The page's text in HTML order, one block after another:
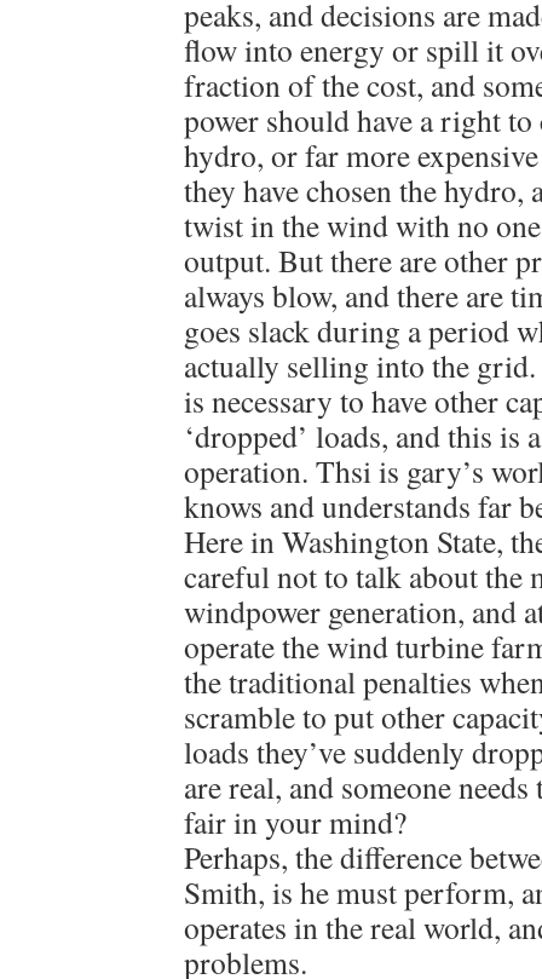
peaks, and decisions are
flow into energy or spill it
fraction of the cost, and
power should have a right to
hydro, or far more
they have chosen the
twist in the wind with no
output. But there are other
always blow, and there are
goes slack during a period
actually selling into the
is necessary to have other
‘dropped’ loads, and this is
operation. Thsi is gary’s
knows and understands far
Here in Washington State,
careful not to talk about the
windpower generation, and
operate the wind turbine
the traditional penalties
scramble to put other
loads they’ve suddenly
are real, and someone
fair in your mind?
Perhaps, the difference
Smith, is he must perform,
operates in the real world,
problems.